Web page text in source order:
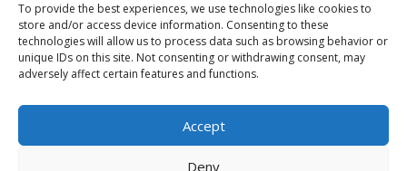
To provide the best experiences, we use technologies like cookies to
store and/or access device information. Consenting to these
technologies will allow us to process data such as browsing behavior or
unique IDs on this site. Not consenting or withdrawing consent, may
adversely affect certain features and functions.
Accept
Deny